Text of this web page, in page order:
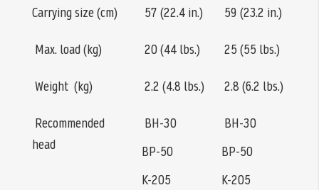
Carrying size (cm) 57 (22.4 in.) 59 (23.2 in.)
Max. load (kg) 20 (44 lbs.) 25 (55 lbs.)
Weight (kg) 2.2 (4.8 lbs.) 2.8 (6.2 lbs.)
Recommended
head
BH-30
BP-50
K-205
BH-30
BP-50
K-205